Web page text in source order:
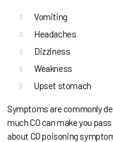
Vomiting
Headaches
Dizziness
Weakness
Upset stomach
Symptoms are commonly
much CO can make you
about CO poisoning